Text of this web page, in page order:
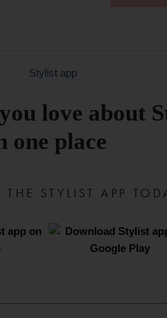
love about
one place
STYLIST APP